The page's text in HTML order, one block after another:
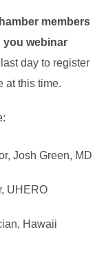
members
you webinar
day to register
at this time.
Josh Green, MD
UHERO
Hawaii